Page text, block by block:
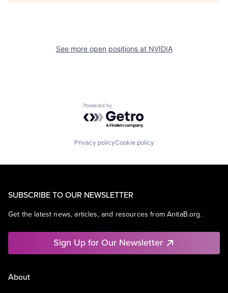
See more open positions at NVIDIA
Powered by Getro.com
Privacy policyCookie policy
SUBSCRIBE TO OUR NEWSLETTER
Get the latest news, articles, and resources from AnitaB.org.
Sign Up for Our Newsletter
About